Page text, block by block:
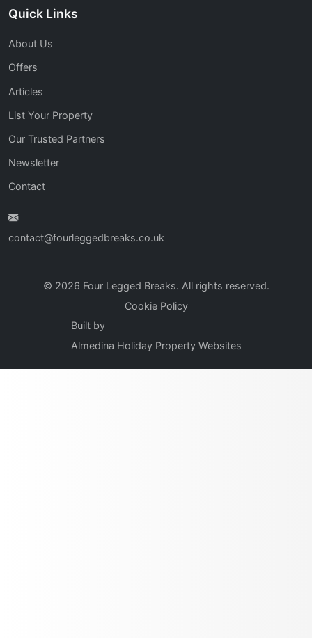
Quick Links
About Us
Offers
Articles
List Your Property
Our Trusted Partners
Newsletter
Contact
contact@fourleggedbreaks.co.uk
© 2026 Four Legged Breaks. All rights reserved.
Cookie Policy
Built by
Almedina Holiday Property Websites